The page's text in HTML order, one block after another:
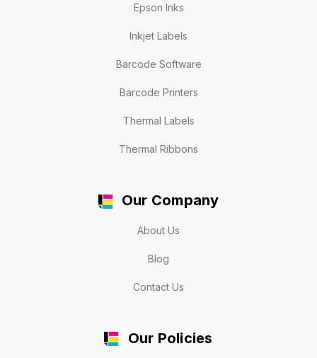
Epson Inks
Inkjet Labels
Barcode Software
Barcode Printers
Thermal Labels
Thermal Ribbons
Our Company
About Us
Blog
Contact Us
Our Policies